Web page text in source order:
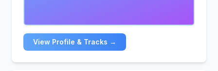
View Profile & Tracks →